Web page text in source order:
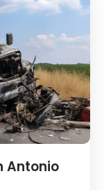
Antonio